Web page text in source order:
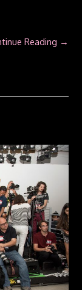
Reading →